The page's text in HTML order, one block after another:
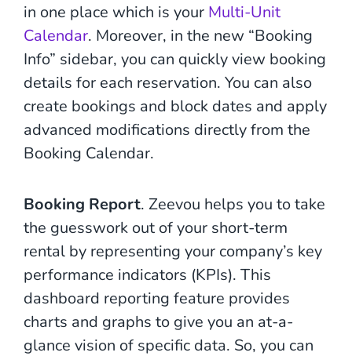
in one place which is your Multi-Unit
Calendar. Moreover, in the new “Booking
Info” sidebar, you can quickly view booking
details for each reservation. You can also
create bookings and block dates and apply
advanced modifications directly from the
Booking Calendar.
Booking Report. Zeevou helps you to take
the guesswork out of your short-term
rental by representing your company’s key
performance indicators (KPIs). This
dashboard reporting feature provides
charts and graphs to give you an at-a-
glance vision of specific data. So, you can